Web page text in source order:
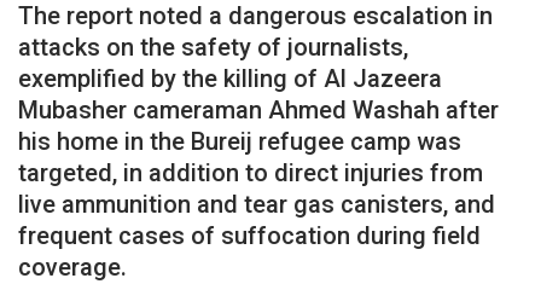
The report noted a dangerous escalation in
attacks on the safety of journalists,
exemplified by the killing of Al Jazeera
Mubasher cameraman Ahmed Washah after
his home in the Bureij refugee camp was
targeted, in addition to direct injuries from
live ammunition and tear gas canisters, and
frequent cases of suffocation during field
coverage.